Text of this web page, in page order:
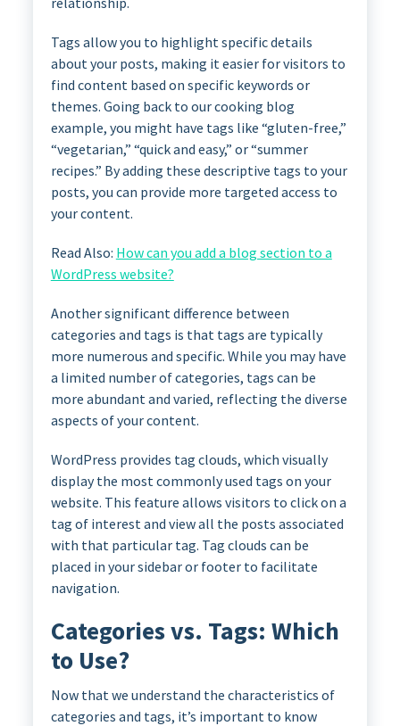
Tags allow you to highlight specific details
about your posts, making it easier for visitors to
find content based on specific keywords or
themes. Going back to our cooking blog
example, you might have tags like “gluten-free,”
“vegetarian,” “quick and easy,” or “summer
recipes.” By adding these descriptive tags to your
posts, you can provide more targeted access to
your content.
Read Also: How can you add a blog section to a
WordPress website?
Another significant difference between
categories and tags is that tags are typically
more numerous and specific. While you may have
a limited number of categories, tags can be
more abundant and varied, reflecting the diverse
aspects of your content.
WordPress provides tag clouds, which visually
display the most commonly used tags on your
website. This feature allows visitors to click on a
tag of interest and view all the posts associated
with that particular tag. Tag clouds can be
placed in your sidebar or footer to facilitate
navigation.
Categories vs. Tags: Which
to Use?
Now that we understand the characteristics of
categories and tags, it’s important to know